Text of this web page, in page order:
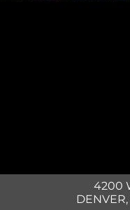
4200